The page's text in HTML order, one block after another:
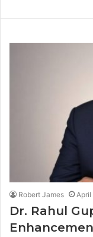
Robert James
Dr. Rahul